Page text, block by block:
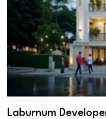
Laburnum